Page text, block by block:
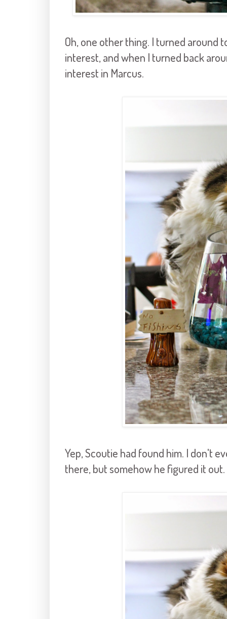
Oh, one other thing. I turned around
interest, and when I turned back
interest in Marcus.
Yep, Scoutie had found him. I don't
there, but somehow he figured it out.